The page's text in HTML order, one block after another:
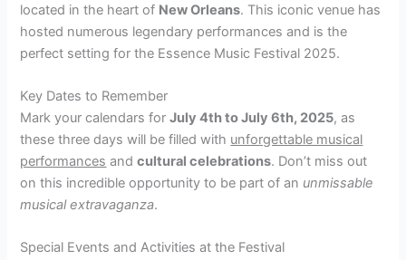
located in the heart of New Orleans. This iconic venue has
hosted numerous legendary performances and is the
perfect setting for the Essence Music Festival 2025.
Key Dates to Remember
Mark your calendars forJuly 4th to July 6th, 2025, as
these three days will be filled with unforgettable musical
performances andcultural celebrations. Don’t miss out
on this incredible opportunity to be part of an unmissable
musical extravaganza.
Special Events and Activities at the Festival